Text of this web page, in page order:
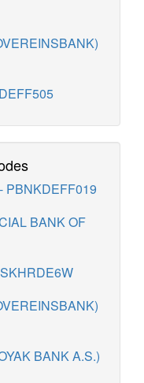
PBNKDEFF019
BANK OF
BANK A.S.)